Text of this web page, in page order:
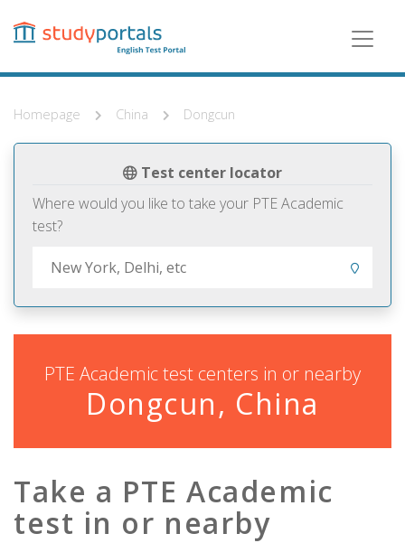
content
Homepage China Dongcun
Test center locator
Where would you like to take your PTE Academic
test?
PTE Academic test centers in or nearby
Dongcun, China
Take a PTE Academic
test in or nearby